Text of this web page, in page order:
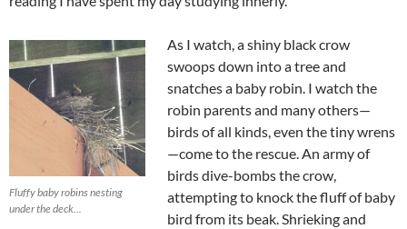
Fluffy baby robins nesting
under the deck...
As I watch, a shiny black crow
swoops down into a tree and
snatches a baby robin. I watch the
robin parents and many others—
birds of all kinds, even the tiny wrens
—come to the rescue. An army of
birds dive-bombs the crow,
attempting to knock the fluff of baby
bird from its beak. Shrieking and